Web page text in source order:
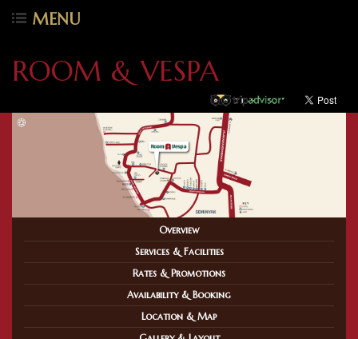
MENU
ROOM & VESPA
Overview
Services & Facilities
Rates & Promotions
Availability & Booking
Location & Map